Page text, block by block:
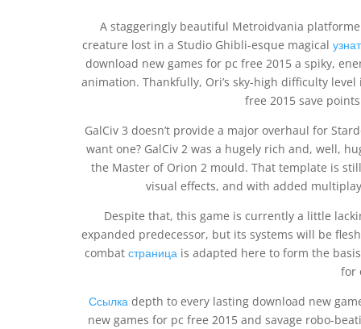
A staggeringly beautiful Metroidvania
creature lost in a Studio Ghibli-esque magical
download new games for pc free 2015 a spiky,
animation. Thankfully, Ori’s sky-high difficulty
free 2015 save
GalCiv 3 doesn’t provide a major overhaul for
want one? GalCiv 2 was a hugely rich and, well,
the Master of Orion 2 mould. That template is
visual effects, and with added
Despite that, this game is currently a little
expanded predecessor, but its systems will be
combat страница is adapted here to form the
for
Ссылкаdepth to every lasting download new
new games for pc free 2015 and savage robo-